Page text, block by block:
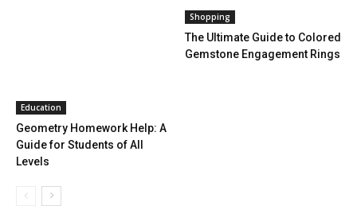
Education
Geometry Homework Help: A
Guide for Students of All
Levels
Shopping
The Ultimate Guide to Colored
Gemstone Engagement Rings